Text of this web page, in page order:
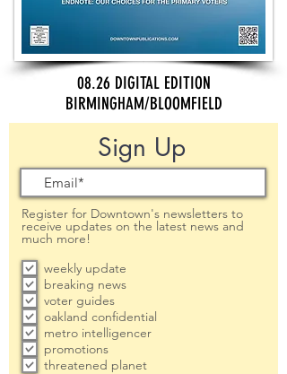
08.26 DIGITAL EDITION
BIRMINGHAM/BLOOMFIELD
Sign Up
Register for Downtown's newsletters to
receive updates on the latest news and
much more!
weekly update
breaking news
voter guides
oakland confidential
metro intelligencer
promotions
threatened planet